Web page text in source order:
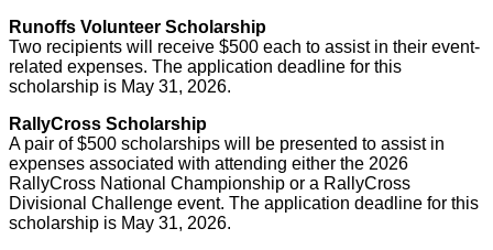
Runoffs Volunteer Scholarship
Two recipients will receive $500 each to assist in their event-
related expenses. The application deadline for this
scholarship is May 31, 2026.
RallyCross Scholarship
A pair of $500 scholarships will be presented to assist in
expenses associated with attending either the 2026
RallyCross National Championship or a RallyCross
Divisional Challenge event. The application deadline for this
scholarship is May 31, 2026.